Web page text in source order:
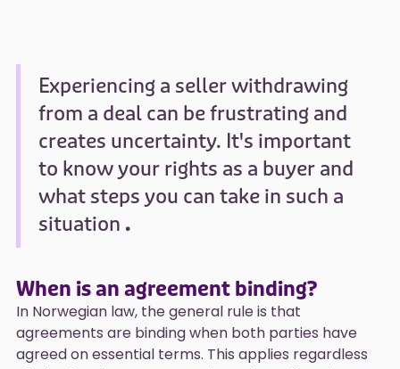
Experiencing a seller withdrawing
from a deal can be frustrating and
creates uncertainty. It's important
to know your rights as a buyer and
what steps you can take in such a
situation .
When is an agreement binding?
In Norwegian law, the general rule is that
agreements are binding when both parties have
agreed on essential terms. This applies regardless